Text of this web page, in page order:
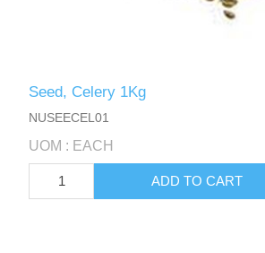
Seed, Celery 1Kg
NUSEECEL01
UOM : EACH